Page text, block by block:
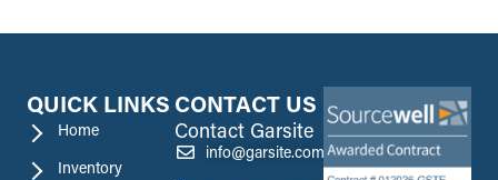
QUICK LINKS
Home
Inventory
CONTACT US
Contact Garsite
info@garsite.com